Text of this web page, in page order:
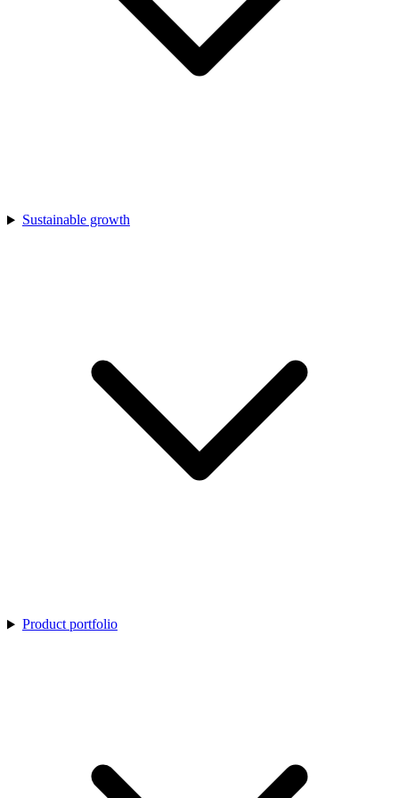
Sustainable growth
Product portfolio